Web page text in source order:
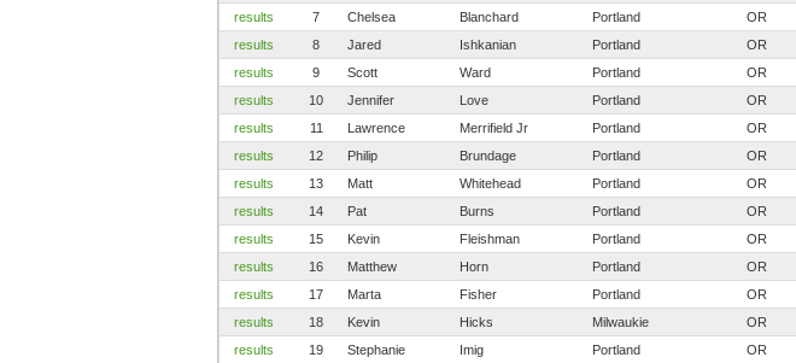
results
7 Chelsea Blanchard Portland OR
results
8 Jared Ishkanian Portland OR
results
9 Scott Ward Portland OR
results
10 Jennifer Love Portland OR
results
11 Lawrence Merrifield Jr Portland OR
results
12 Philip Brundage Portland OR
results
13 Matt Whitehead Portland OR
results
14 Pat Burns Portland OR
results
15 Kevin Fleishman Portland OR
results
16 Matthew Horn Portland OR
results
17 Marta Fisher Portland OR
results
18 Kevin Hicks Milwaukie OR
results
19 Stephanie Imig Portland OR